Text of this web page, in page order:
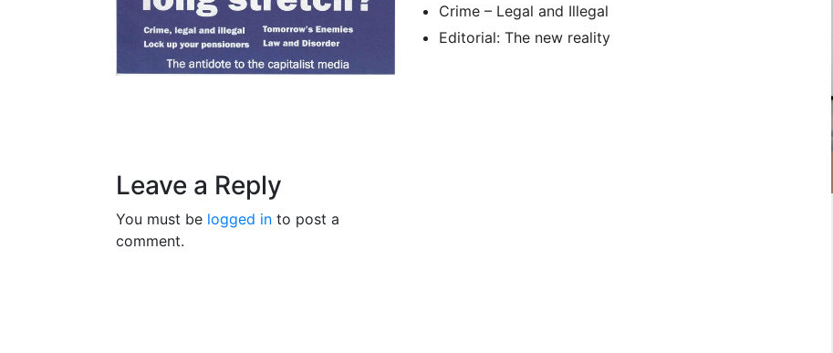
Crime – Legal and Illegal
Editorial: The new reality
Leave a Reply
You must be logged in to post a
comment.